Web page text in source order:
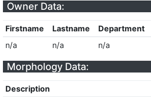
Owner Data:
Firstname Lastname
Department
n/a
n/a n/a
Morphology Data:
Description